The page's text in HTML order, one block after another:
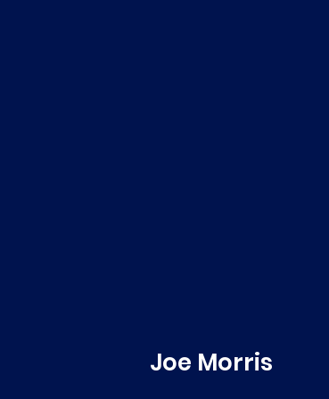
Joe Morris